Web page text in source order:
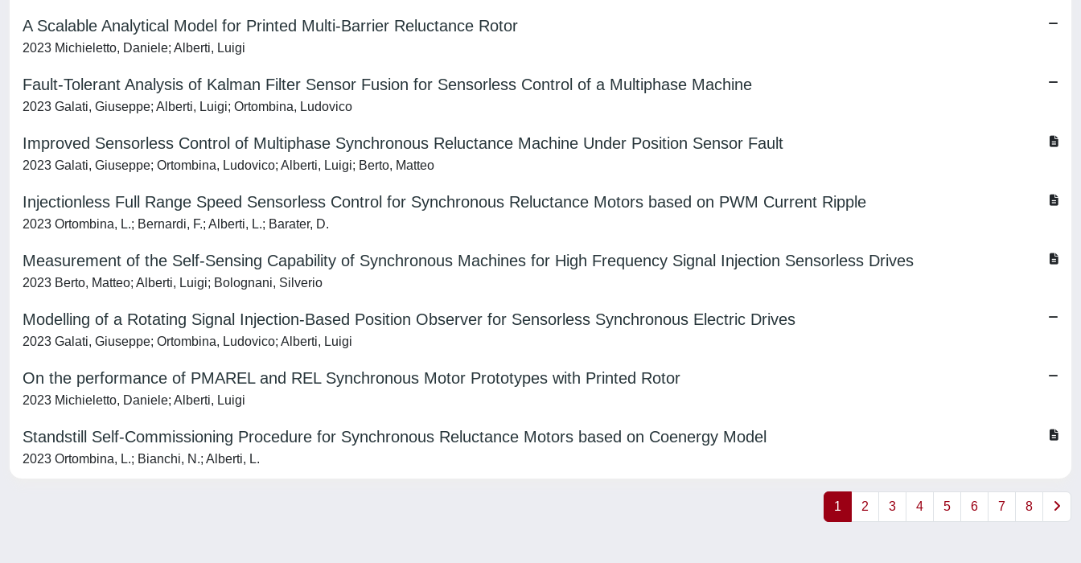
A Scalable Analytical Model for Printed Multi-Barrier Reluctance Rotor
2023 Michieletto, Daniele; Alberti, Luigi
Fault-Tolerant Analysis of Kalman Filter Sensor Fusion for Sensorless Control of a Multiphase Machine
2023 Galati, Giuseppe; Alberti, Luigi; Ortombina, Ludovico
Improved Sensorless Control of Multiphase Synchronous Reluctance Machine Under Position Sensor Fault
2023 Galati, Giuseppe; Ortombina, Ludovico; Alberti, Luigi; Berto, Matteo
Injectionless Full Range Speed Sensorless Control for Synchronous Reluctance Motors based on PWM Current Ripple
2023 Ortombina, L.; Bernardi, F.; Alberti, L.; Barater, D.
Measurement of the Self-Sensing Capability of Synchronous Machines for High Frequency Signal Injection Sensorless Drives
2023 Berto, Matteo; Alberti, Luigi; Bolognani, Silverio
Modelling of a Rotating Signal Injection-Based Position Observer for Sensorless Synchronous Electric Drives
2023 Galati, Giuseppe; Ortombina, Ludovico; Alberti, Luigi
On the performance of PMAREL and REL Synchronous Motor Prototypes with Printed Rotor
2023 Michieletto, Daniele; Alberti, Luigi
Standstill Self-Commissioning Procedure for Synchronous Reluctance Motors based on Coenergy Model
2023 Ortombina, L.; Bianchi, N.; Alberti, L.
1 2 3 4 5 6 7 8